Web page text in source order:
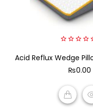
out
Acid Reflux Wedge
₨0.00